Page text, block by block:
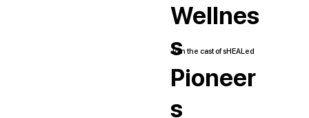
Wellnes
s
Pioneer
s
Join the cast of sHEALed